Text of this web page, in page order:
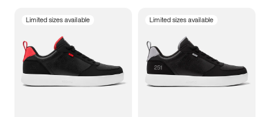
3.5 4 4.5
5.5 6 6.5 7
Limited sizes available Limited sizes available